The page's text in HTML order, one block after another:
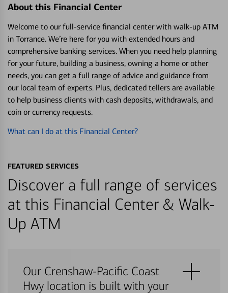
About this Financial Center
Welcome to our full-service financial center with walk-up ATM
in Torrance. We’re here for you with extended hours and
comprehensive banking services. When you need help planning
for your future, building a business, owning a home or other
needs, you can get a full range of advice and guidance from
our local team of experts. Plus, dedicated tellers are available
to help business clients with cash deposits, withdrawals, and
coin or currency requests.
What can I do at this Financial Center?
FEATURED SERVICES
Discover a full range of services
at this Financial Center & Walk-
Up ATM
Our Crenshaw-Pacific Coast
Hwy location is built with your